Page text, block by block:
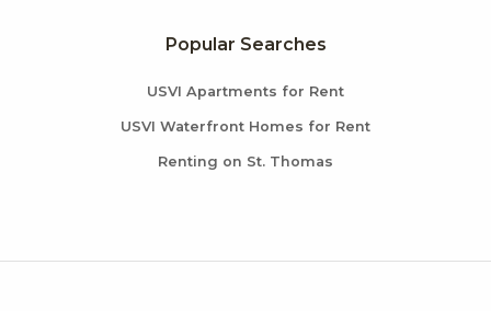
Popular Searches
USVI Apartments for Rent
USVI Waterfront Homes for Rent
Renting on St. Thomas